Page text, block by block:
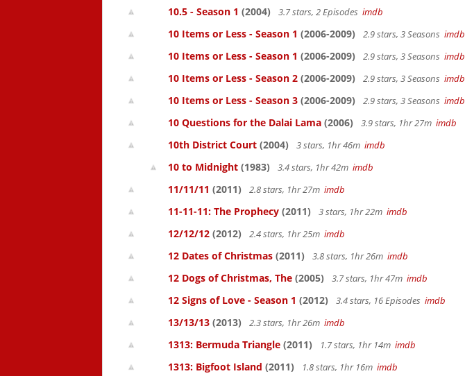
10.5 - Season 1 (2004) 3.7 stars, 2 Episodes imdb
10 Items or Less - Season 1 (2006-2009) 2.9 stars, 3 Seasons imdb
10 Items or Less - Season 1 (2006-2009) 2.9 stars, 3 Seasons imdb
10 Items or Less - Season 2 (2006-2009) 2.9 stars, 3 Seasons imdb
10 Items or Less - Season 3 (2006-2009) 2.9 stars, 3 Seasons imdb
10 Questions for the Dalai Lama (2006) 3.9 stars, 1hr 27m imdb
10th District Court (2004) 3 stars, 1hr 46m imdb
10 to Midnight (1983) 3.4 stars, 1hr 42m imdb
11/11/11 (2011) 2.8 stars, 1hr 27m imdb
11-11-11: The Prophecy (2011) 3 stars, 1hr 22m imdb
12/12/12 (2012) 2.4 stars, 1hr 25m imdb
12 Dates of Christmas (2011) 3.8 stars, 1hr 26m imdb
12 Dogs of Christmas, The (2005) 3.7 stars, 1hr 47m imdb
12 Signs of Love - Season 1 (2012) 3.4 stars, 16 Episodes imdb
13/13/13 (2013) 2.3 stars, 1hr 26m imdb
1313: Bermuda Triangle (2011) 1.7 stars, 1hr 14m imdb
1313: Bigfoot Island (2011) 1.8 stars, 1hr 16m imdb